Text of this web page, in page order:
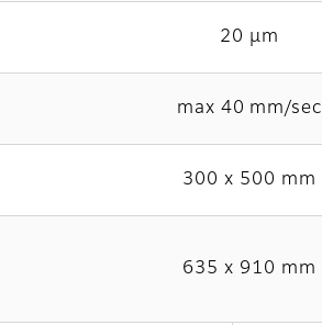
20 µm
max 40 mm/sec
300 x 500 mm
635 x 910 mm